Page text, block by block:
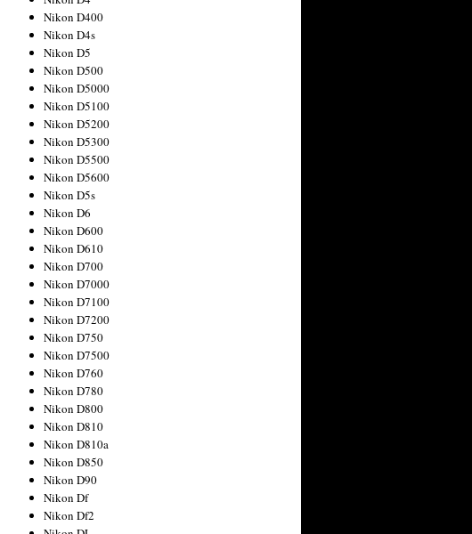
Nikon D400
Nikon D4s
Nikon D5
Nikon D500
Nikon D5000
Nikon D5100
Nikon D5200
Nikon D5300
Nikon D5500
Nikon D5600
Nikon D5s
Nikon D6
Nikon D600
Nikon D610
Nikon D700
Nikon D7000
Nikon D7100
Nikon D7200
Nikon D750
Nikon D7500
Nikon D760
Nikon D780
Nikon D800
Nikon D810
Nikon D810a
Nikon D850
Nikon D90
Nikon Df
Nikon Df2